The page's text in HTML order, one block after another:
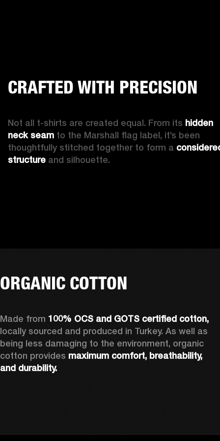
CRAFTED WITH PRECISION
Not all t-shirts are created equal. From its hidden
neck seam to the Marshall flag label, it’s been
thoughtfully stitched together to form a
structure and silhouette.
ORGANIC COTTON
Made from
locally sourced and produced in Turkey. As well as
being less damaging to the environment, organic
cotton provides maximum comfort, breathability,
and durability.